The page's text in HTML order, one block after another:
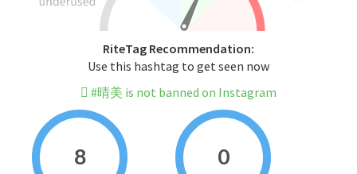
RiteTag Recommendation:
Use this hashtag to get seen now
#晴美 is not banned on Instagram
8 0